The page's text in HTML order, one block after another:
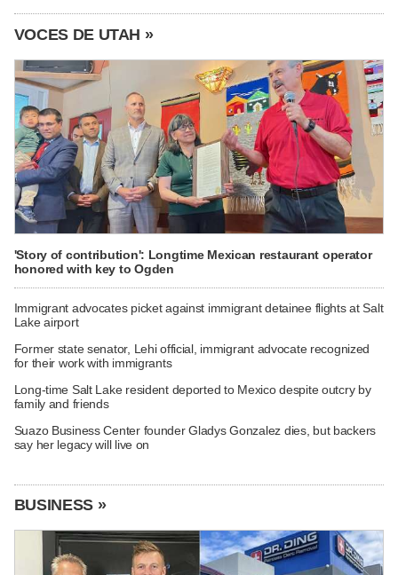
VOCES DE UTAH »
'Story of contribution': Longtime Mexican restaurant operator
honored with key to Ogden
Immigrant advocates picket against immigrant detainee flights at Salt
Lake airport
Former state senator, Lehi official, immigrant advocate recognized
for their work with immigrants
Long-time Salt Lake resident deported to Mexico despite outcry by
family and friends
Suazo Business Center founder Gladys Gonzalez dies, but backers
say her legacy will live on
BUSINESS »